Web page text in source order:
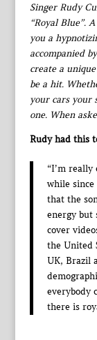
Singer Rudy
“Royal Blue”.
you a
accompanied
create a
be a hit.
your cars your
one. When
Rudy had this
“I’m really
while
that the
energy but
cover
the United
UK, Brazil
everybody
there is